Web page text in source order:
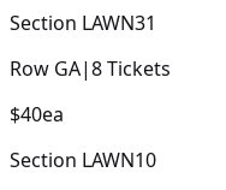
Section LAWN31
Row GA|8Tickets
$40ea
Section LAWN10